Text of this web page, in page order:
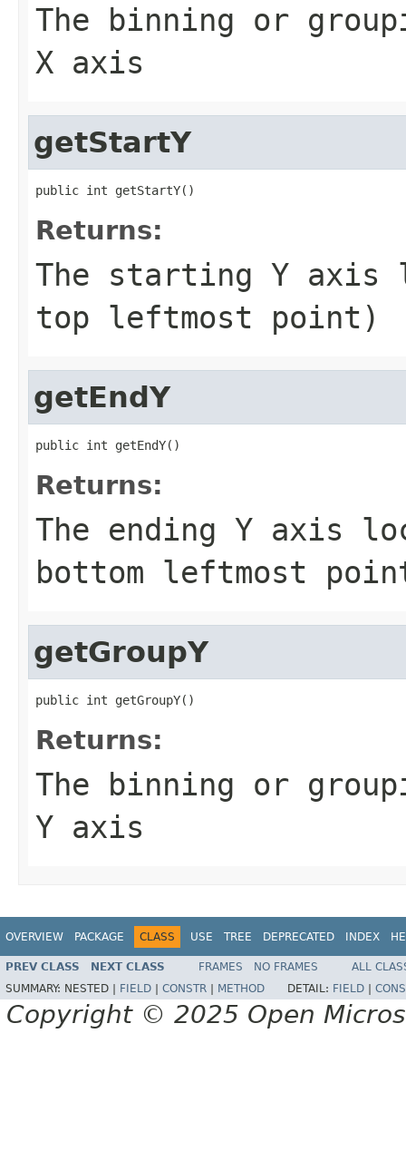
The binning or
X axis
getStartY
public int getStartY()
Returns:
The starting Y axis
top leftmost point)
getEndY
public int getEndY()
Returns:
The ending Y axis
bottom leftmost
getGroupY
public int getGroupY()
Returns:
The binning or
Y axis
OVERVIEW PACKAGE CLASS USE TREE DEPRECATED INDEX
PREV CLASS NEXT CLASS FRAMES NO FRAMES
ALL
SUMMARY: NESTED | FIELD CONSTR METHOD DETAIL: FIELD
Copyright © 2025 Open